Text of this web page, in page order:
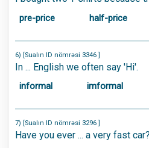
pre-price half-price
6) [Sualın ID nömrəsi 3346 ]
In ... English we often say 'Hi'.
informal imformal
7) [Sualın ID nömrəsi 3296 ]
Have you ever ... a very fast car?